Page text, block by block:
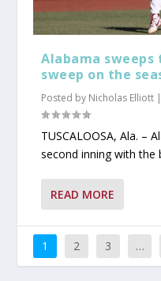
Alabama
sweep on the
Posted by Nicholas Elliott |
TUSCALOOSA, Ala. –
second inning with the
READ MORE
1 2 3 …